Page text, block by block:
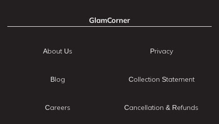
GlamCorner
About Us
Blog
Careers
Privacy
Collection Statement
Cancellation & Refunds